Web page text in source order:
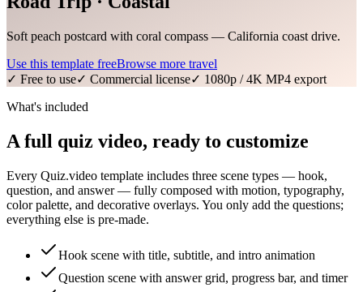
Soft peach postcard with coral compass — California coast drive.
Use this template freeBrowse more travel
✓ Free to use✓ Commercial license✓ 1080p / 4K MP4 export
What's included
A full quiz video, ready to customize
Every Quiz.video template includes three scene types — hook,
question, and answer — fully composed with motion, typography,
color palette, and decorative overlays. You only add the questions;
everything else is pre-made.
Hook scene with title, subtitle, and intro animation
Question scene with answer grid, progress bar, and timer